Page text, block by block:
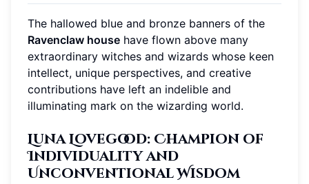
The hallowed blue and bronze banners of the
Ravenclaw house have flown above many
extraordinary witches and wizards whose keen
intellect, unique perspectives, and creative
contributions have left an indelible and
illuminating mark on the wizarding world.
Luna Lovegood: Champion of
Individuality and
Unconventional Wisdom